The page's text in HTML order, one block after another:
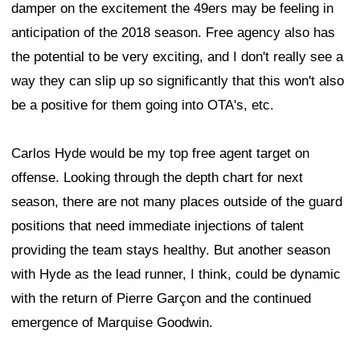
damper on the excitement the 49ers may be feeling in
anticipation of the 2018 season. Free agency also has
the potential to be very exciting, and I don't really see a
way they can slip up so significantly that this won't also
be a positive for them going into OTA's, etc.
Carlos Hyde would be my top free agent target on
offense. Looking through the depth chart for next
season, there are not many places outside of the guard
positions that need immediate injections of talent
providing the team stays healthy. But another season
with Hyde as the lead runner, I think, could be dynamic
with the return of Pierre Garçon and the continued
emergence of Marquise Goodwin.